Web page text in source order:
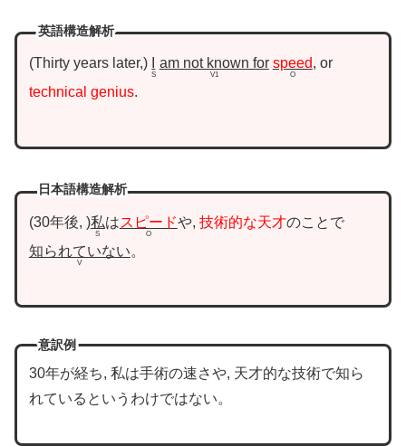
英語構造解析
Thirty years later,
S
am not known for
V1
speed
O
, or
technical genius.
日本語構造解析
30年後, 私
S
はスピード
O
や, 技術的な天才のことで
知られていない
V
。
意訳例
30年が経ち, 私は手術の速さや, 天才的な技術で知ら
れているというわけではない。